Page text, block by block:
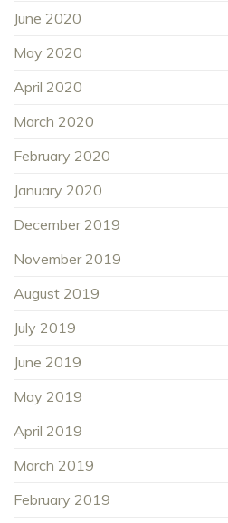
June 2020
May 2020
April 2020
March 2020
February 2020
January 2020
December 2019
November 2019
August 2019
July 2019
June 2019
May 2019
April 2019
March 2019
February 2019